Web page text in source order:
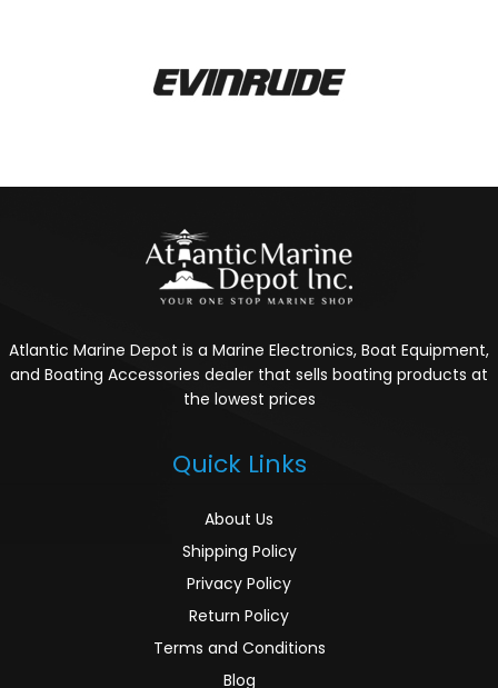
Atlantic Marine Depot is a Marine Electronics, Boat Equipment,
and Boating Accessories dealer that sells boating products at
the lowest prices
Quick Links
About Us
Shipping Policy
Privacy Policy
Return Policy
Terms and Conditions
Blog